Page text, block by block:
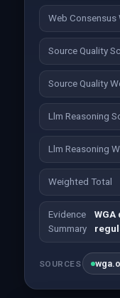
Web Consensus
Source Quality
Source Quality
Llm Reasoning
Llm Reasoning
Weighted Total
Evidence
Summary
SOURCES